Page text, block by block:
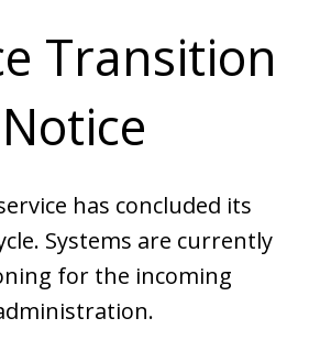
Transition
Notice
has concluded its
Systems are currently
for the incoming